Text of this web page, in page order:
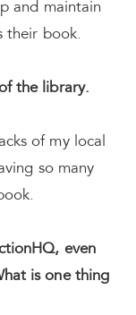
and maintain
their book.
the library.
of my local
so many
even
is one thing